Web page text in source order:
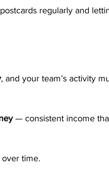
regularly and
, and your team’s activity
— consistent income
over time.